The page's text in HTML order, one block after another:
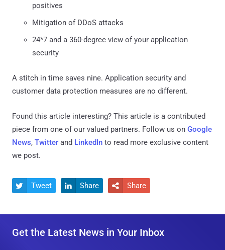
positives
Mitigation of DDoS attacks
24*7 and a 360-degree view of your application
security
A stitch in time saves nine. Application security and
customer data protection measures are no different.
Found this article interesting? This article is a contributed
piece from one of our valued partners. Follow us on Google
News, Twitter and LinkedIn to read more exclusive content
we post.
 Tweet  Share  Share
Get the Latest News in Your Inbox